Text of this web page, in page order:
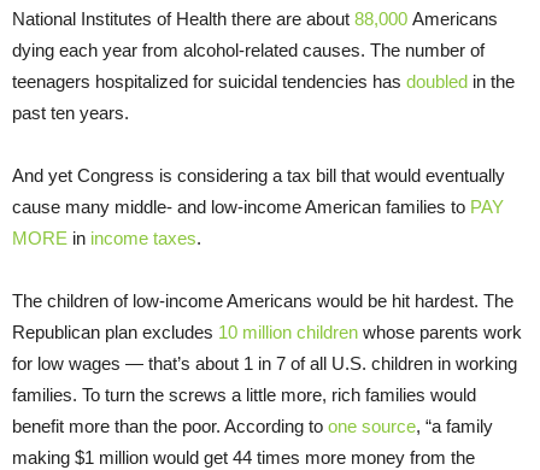
National Institutes of Health there are about 88,000 Americans
dying each year from alcohol-related causes. The number of
teenagers hospitalized for suicidal tendencies has doubled in the
past ten years.
And yet Congress is considering a tax bill that would eventually
cause many middle- and low-income American families to PAY
MORE in income taxes.
The children of low-income Americans would be hit hardest. The
Republican plan excludes 10 million children whose parents work
for low wages — that’s about 1 in 7 of all U.S. children in working
families. To turn the screws a little more, rich families would
benefit more than the poor. According to one source, “a family
making $1 million would get 44 times more money from the